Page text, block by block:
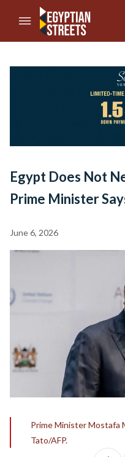
//Skip to content
Egypt Does Not
Prime Minister
June 6, 2026
Prime Minister Mostafa
Tato/AFP.